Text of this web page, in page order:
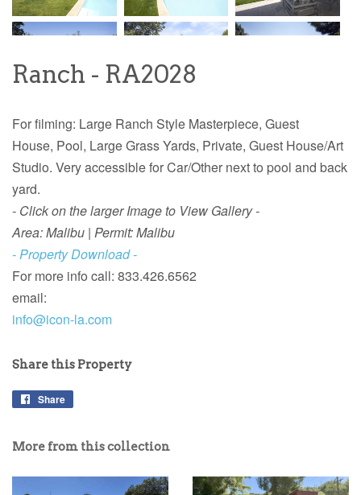
Ranch - RA2028
For filming: Large Ranch Style Masterpiece, Guest
House, Pool, Large Grass Yards, Private, Guest House/Art
Studio. Very accessible for Car/Other next to pool and back
yard.
- Click on the larger Image to View Gallery -
Area: Malibu | Permit: Malibu
- Property Download -
For more info call: 833.426.6562
email:
info@icon-la.com
Share this Property
Share
More from this collection